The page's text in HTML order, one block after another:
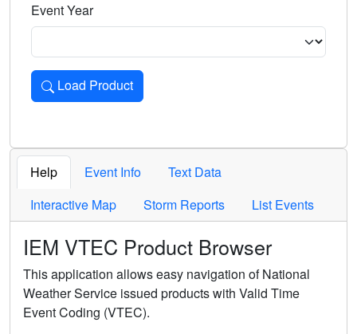
Event Year
Load Product
Loads the product for the selected criteria. Press Enter or
Help Event Info
Text Data
Interactive Map
Storm Reports List Events
IEM VTEC Product Browser
This application allows easy navigation of National
Weather Service issued products with Valid Time
Event Coding (VTEC).